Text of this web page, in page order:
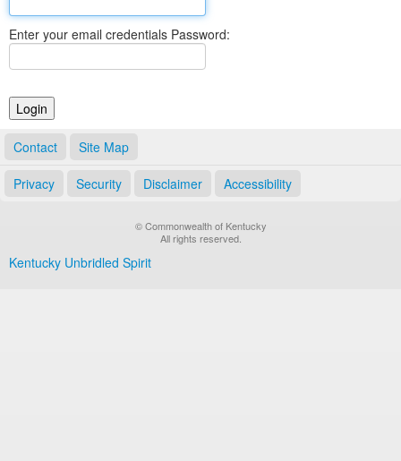
Elections
Notary Commissions
Enter your email credentials Password:
Contact Site Map
Privacy Security Disclaimer Accessibility
© Commonwealth of Kentucky
All rights reserved.
Kentucky Unbridled Spirit